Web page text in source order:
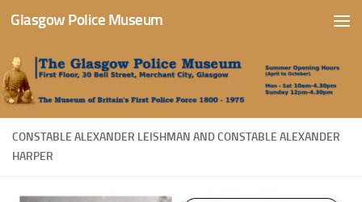
Skip to content
Glasgow Police Museum
CONSTABLE ALEXANDER LEISHMAN AND CONSTABLE ALEXANDER
HARPER